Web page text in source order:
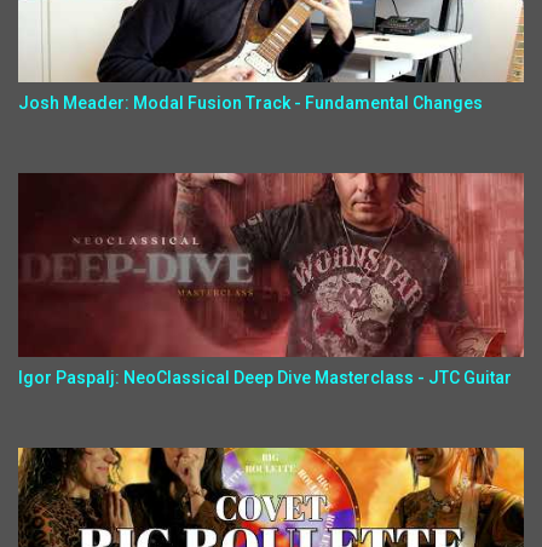
Josh Meader: Modal Fusion Track - Fundamental Changes
Igor Paspalj: NeoClassical Deep Dive Masterclass - JTC Guitar